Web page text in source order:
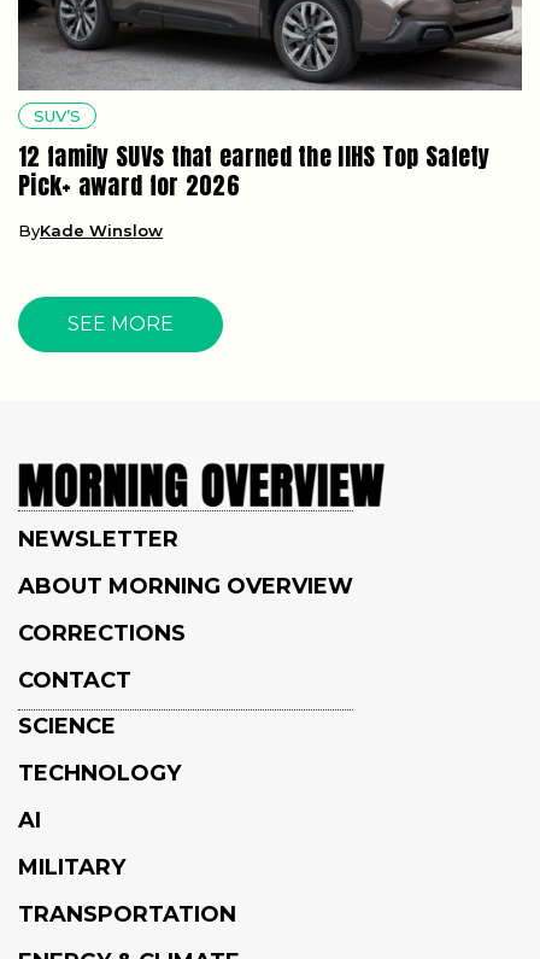
SUV’S
12 family SUVs that earned the IIHS Top Safety
Pick+ award for 2026
ByKade Winslow
SEE MORE
NEWSLETTER
ABOUT MORNING OVERVIEW
CORRECTIONS
CONTACT
SCIENCE
TECHNOLOGY
AI
MILITARY
TRANSPORTATION